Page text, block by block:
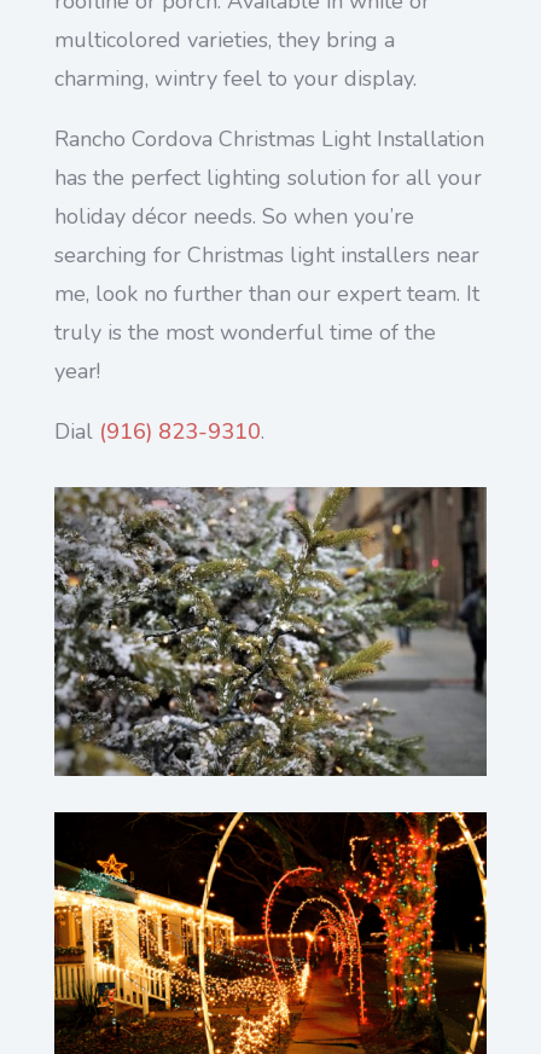
multicolored varieties, they bring a
charming, wintry feel to your display.
Rancho Cordova Christmas Light Installation
has the perfect lighting solution for all your
holiday décor needs. So when you’re
searching for Christmas light installers near
me, look no further than our expert team. It
truly is the most wonderful time of the
year!
Dial (916) 823-9310.